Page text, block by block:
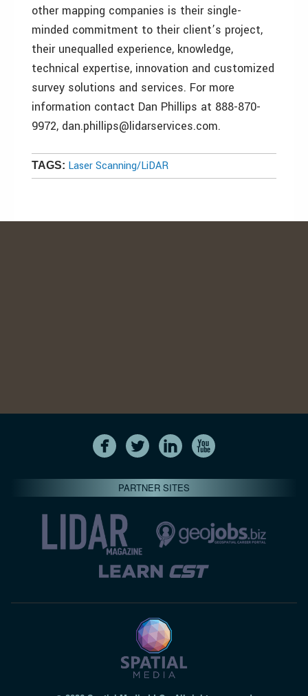
other mapping companies is their single-
minded commitment to their client’s project,
their unequalled experience, knowledge,
technical expertise, innovation and customized
survey solutions and services. For more
information contact Dan Phillips at 888-870-
9972, dan.phillips@lidarservices.com.
TAGS: Laser Scanning/LiDAR
PARTNER SITES